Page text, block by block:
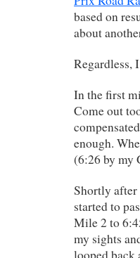
based on
about
Regardless,
In the first
Come out
enough.
(6:26 by my
Shortly after
started to
Mile 2 to
my sights
looped back